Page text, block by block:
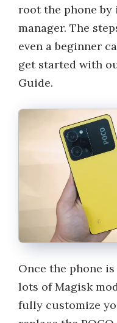
root the phone
manager. The
even a beginner
get started with
Guide.
Once the phone
lots of Magisk
fully customize